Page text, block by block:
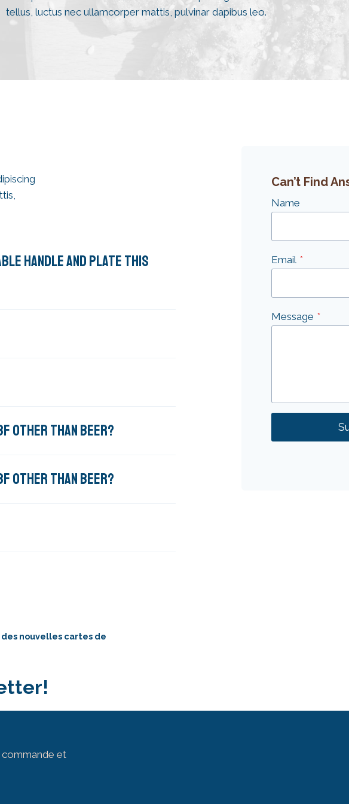
tellus, luctus nec ullamcorper mattis, pulvinar dapibus leo.
HANDLE AND PLATE THIS
OTHER THAN BEER?
OTHER THAN BEER?
Can’t Find
Name
Email *
Message *
nouvelles cartes de
commande et